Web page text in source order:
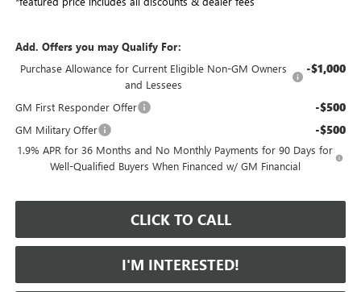
Add. Offers you may Qualify For:
Purchase Allowance for Current Eligible Non-GM Owners
and Lessees
-$1,000
GM First Responder Offer -$500
GM Military Offer -$500
1.9% APR for 36 Months and No Monthly Payments for 90 Days for
Well-Qualified Buyers When Financed w/ GM Financial
CLICK TO CALL
I'M INTERESTED!